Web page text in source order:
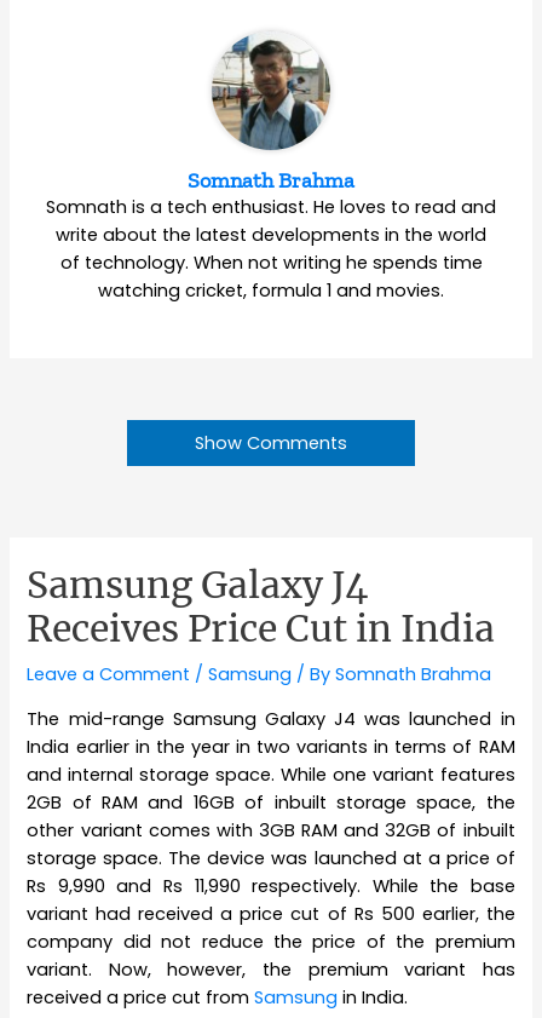
Somnath Brahma
Somnath is a tech enthusiast. He loves to read and
write about the latest developments in the world
of technology. When not writing he spends time
watching cricket, formula 1 and movies.
Show Comments
Samsung Galaxy J4
Receives Price Cut in India
Leave a Comment /Samsung / BySomnath Brahma
The mid-range Samsung Galaxy J4 was launched in
India earlier in the year in two variants in terms of RAM
and internal storage space. While one variant features
2GB of RAM and 16GB of inbuilt storage space, the
other variant comes with 3GB RAM and 32GB of inbuilt
storage space. The device was launched at a price of
Rs 9,990 and Rs 11,990 respectively. While the base
variant had received a price cut of Rs 500 earlier, the
company did not reduce the price of the premium
variant. Now, however, the premium variant has
received a price cut fromSamsung in India.